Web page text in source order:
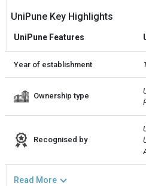
UniPune Key Highlights
UniPune Features
Year of establishment
Ownership type
Recognised by
Read More